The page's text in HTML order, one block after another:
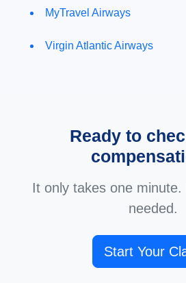
MyTravel Airways
Virgin Atlantic Airways
Ready to
It only takes one
needed.
Start Your